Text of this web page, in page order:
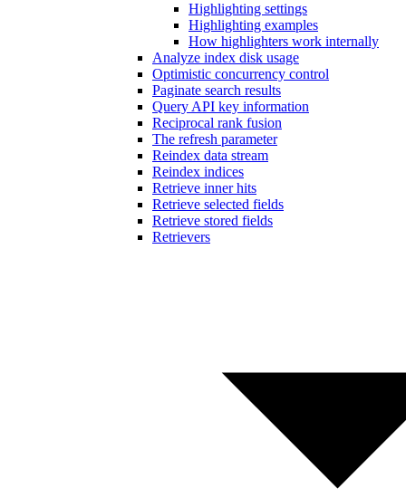
Highlighting settings
Highlighting examples
How highlighters work internally
Analyze index disk usage
Optimistic concurrency control
Paginate search results
Query API key information
Reciprocal rank fusion
The refresh parameter
Reindex data stream
Reindex indices
Retrieve inner hits
Retrieve selected fields
Retrieve stored fields
Retrievers